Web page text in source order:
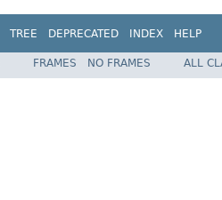
TREE DEPRECATED INDEX HELP
FRAMES NO FRAMES ALL